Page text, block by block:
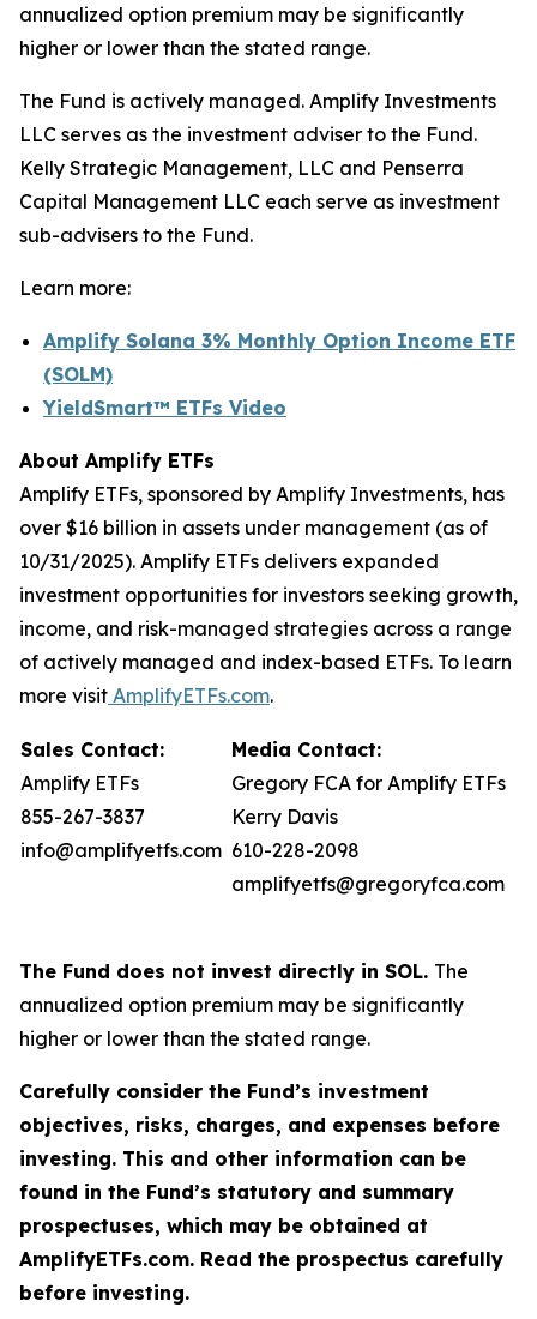
annualized option premium may be significantly
higher or lower than the stated range.
The Fund is actively managed. Amplify Investments
LLC serves as the investment adviser to the Fund.
Kelly Strategic Management, LLC and Penserra
Capital Management LLC each serve as investment
sub-advisers to the Fund.
Learn more:
Amplify Solana 3% Monthly Option Income ETF
(SOLM)
YieldSmart™ ETFs Video
About Amplify ETFs
Amplify ETFs, sponsored by Amplify Investments, has
over $16 billion in assets under management (as of
10/31/2025). Amplify ETFs delivers expanded
investment opportunities for investors seeking growth,
income, and risk-managed strategies across a range
of actively managed and index-based ETFs. To learn
more visit AmplifyETFs.com.
Sales Contact:
Amplify ETFs
855-267-3837
info@amplifyetfs.com
Media Contact:
Gregory FCA for Amplify ETFs
Kerry Davis
610-228-2098
amplifyetfs@gregoryfca.com
The Fund does not invest directly in SOL. The
annualized option premium may be significantly
higher or lower than the stated range.
Carefully consider the Fund’s investment
objectives, risks, charges, and expenses before
investing. This and other information can be
found in the Fund’s statutory and summary
prospectuses, which may be obtained at
AmplifyETFs.com. Read the prospectus carefully
before investing.